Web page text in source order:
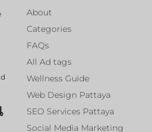
About
Categories
FAQs
All Ad tags
Wellness Guide
Web Design Pattaya
SEO Services Pattaya
Social Media Marketing